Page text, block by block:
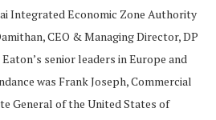
Integrated Economic Zone Authority
CEO & Managing Director, DP
senior leaders in Europe and
was Frank Joseph, Commercial
General of the United States of